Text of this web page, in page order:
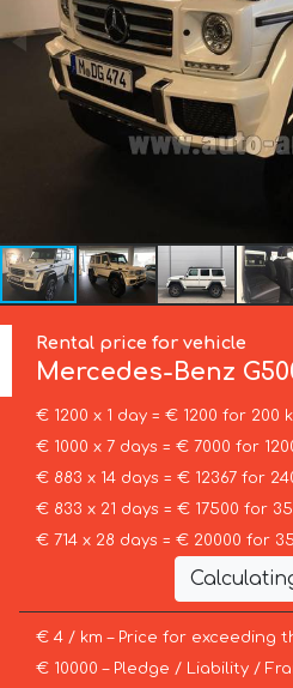
Rental price for vehicle
Mercedes-Benz
€ 1200 x 1 day = € 1200 for 200
€ 1000 x 7 days = € 7000 for
€ 883 x 14 days = € 12367 for
€ 833 x 21 days = € 17500 for
€ 714 x 28 days = € 20000 for
€ 4 / km – Price for exceeding
€ 10000 – Pledge / Liability /